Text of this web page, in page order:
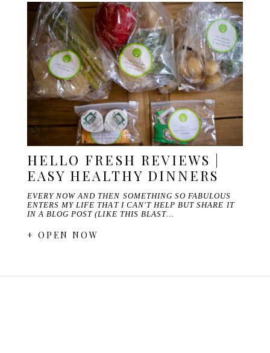
HELLO FRESH REVIEWS |
EASY HEALTHY DINNERS
EVERY NOW AND THEN SOMETHING SO FABULOUS
ENTERS MY LIFE THAT I CAN'T HELP BUT SHARE IT
IN A BLOG POST (LIKE THIS BLAST…
+ OPEN NOW